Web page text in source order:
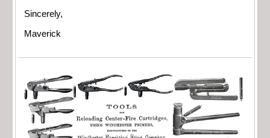
Sincerely,
Maverick